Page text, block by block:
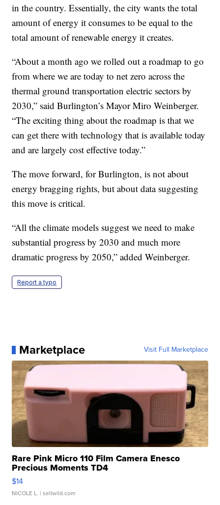
in the country. Essentially, the city wants the total
amount of energy it consumes to be equal to the
total amount of renewable energy it creates.
“About a month ago we rolled out a roadmap to go
from where we are today to net zero across the
thermal ground transportation electric sectors by
2030,” said Burlington’s Mayor Miro Weinberger.
“The exciting thing about the roadmap is that we
can get there with technology that is available today
and are largely cost effective today.”
The move forward, for Burlington, is not about
energy bragging rights, but about data suggesting
this move is critical.
“All the climate models suggest we need to make
substantial progress by 2030 and much more
dramatic progress by 2050,” added Weinberger.
Report a typo
Marketplace Visit Full Marketplace
Rare Pink Micro 110 Film Camera Enesco
Precious Moments TD4
$14
NICOLE L. | sellwild.com